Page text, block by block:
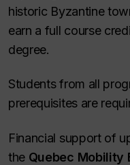
historic Byzantine
earn a full course
degree.
Students from all
prerequisites are
Financial support of
the Quebec Mobility